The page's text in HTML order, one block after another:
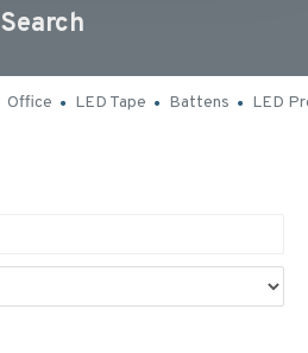
Search
Office LED Tape Battens LED